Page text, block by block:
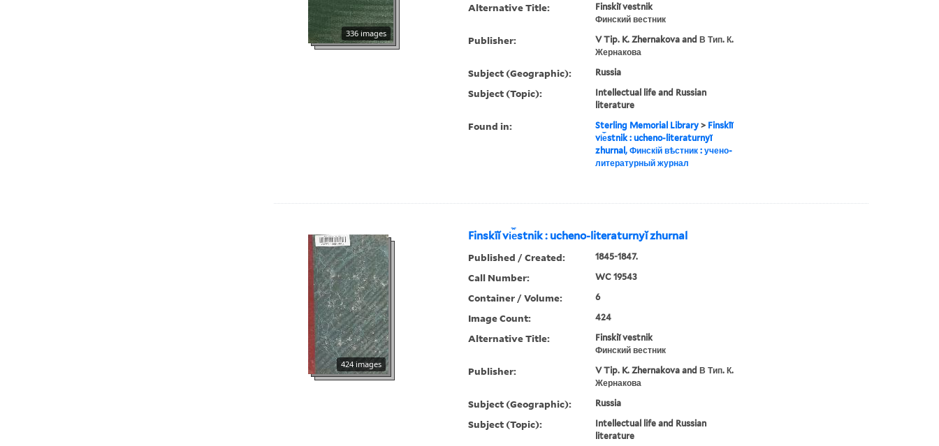
336 images
Alternative Title:
Finskiĭ vestnik
Финский вестник
Publisher:
V Tip. K. Zhernakova and В Тип. К.
Жернакова
Subject (Geographic): Russia
Subject (Topic):
Intellectual life and Russian
literature
Found in: Sterling Memorial Library> Finskīĭ
vi︠e︡stnik : ucheno-literaturnyĭ
zhurnal, Финскій вѣстник : учено-
литературный журнал
Finskīĭ vi︠e︡stnik : ucheno-literaturnyĭ zhurnal
424 images
Published / Created: 1845-1847.
Call Number: WC 19543
Container / Volume: 6
Image Count: 424
Alternative Title:
Finskiĭ vestnik
Финский вестник
Publisher:
V Tip. K. Zhernakova and В Тип. К.
Жернакова
Subject (Geographic): Russia
Subject (Topic):
Intellectual life and Russian
literature